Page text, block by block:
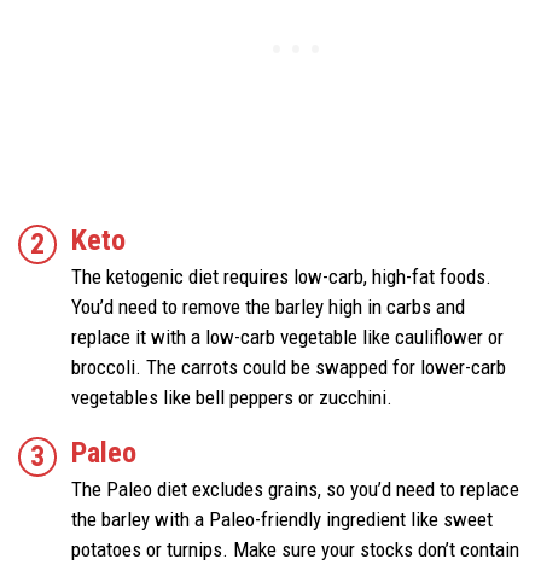
Keto
The ketogenic diet requires low-carb, high-fat foods.
You’d need to remove the barley high in carbs and
replace it with a low-carb vegetable like cauliflower or
broccoli. The carrots could be swapped for lower-carb
vegetables like bell peppers or zucchini.
Paleo
The Paleo diet excludes grains, so you’d need to replace
the barley with a Paleo-friendly ingredient like sweet
potatoes or turnips. Make sure your stocks don’t contain